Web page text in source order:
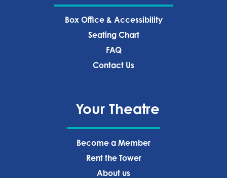
Box Office & Accessibility
Seating Chart
FAQ
Contact Us
Your Theatre
Become a Member
Rent the Tower
About us